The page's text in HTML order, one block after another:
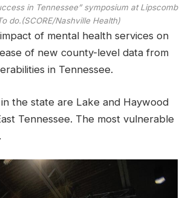
in Tennessee” symposium at Lipscomb
do.(SCORE/Nashville Health)
of mental health services on
of new county-level data from
in Tennessee.
the state are Lake and Haywood
Tennessee. The most vulnerable